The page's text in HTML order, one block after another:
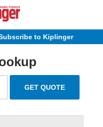
to Kiplinger